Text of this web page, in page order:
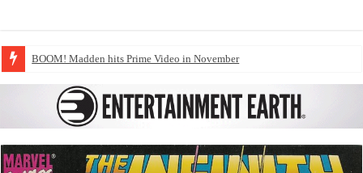
BOOM! Madden hits Prime Video in November